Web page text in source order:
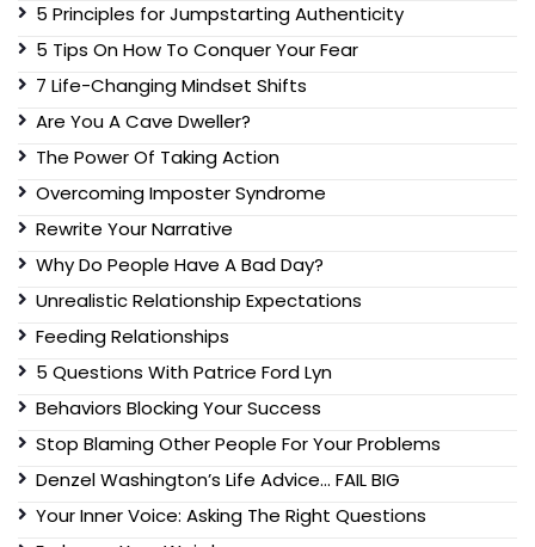
5 Principles for Jumpstarting Authenticity
5 Tips On How To Conquer Your Fear
7 Life-Changing Mindset Shifts
Are You A Cave Dweller?
The Power Of Taking Action
Overcoming Imposter Syndrome
Rewrite Your Narrative
Why Do People Have A Bad Day?
Unrealistic Relationship Expectations
Feeding Relationships
5 Questions With Patrice Ford Lyn
Behaviors Blocking Your Success
Stop Blaming Other People For Your Problems
Denzel Washington’s Life Advice… FAIL BIG
Your Inner Voice: Asking The Right Questions